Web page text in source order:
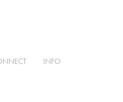
INFO